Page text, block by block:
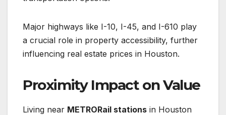
Major highways like I-10, I-45, and I-610 play
a crucial role in property accessibility, further
influencing real estate prices in Houston.
Proximity Impact on Value
Living near METRORail stations in Houston